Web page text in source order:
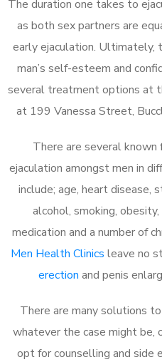
The duration one takes to
as both sex partners are
early ejaculation. Ultimately,
man’s self-esteem and
several treatment options at
at 199 Vanessa Street,
There are several
ejaculation amongst men in
include; age, heart disease,
alcohol, smoking,
medication and a number of
Men Health Clinics leave no
erection and penis
There are many solutions
whatever the case might be,
opt for counselling and side